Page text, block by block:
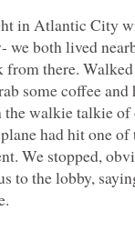
in Atlantic City
we both lived
from there.
some coffee
walkie talkie of
had hit one of
We stopped,
to the lobby,